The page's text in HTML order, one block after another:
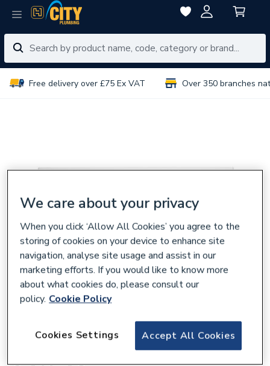
Free delivery over £75 Ex VAT Over 350 branches
Roca Oslo 2 Taphole 1700 x 700mm
Straight Acrylic Bath Z247998500
We care about your privacy
When you click ‘Allow All Cookies’ you agree to the
storing of cookies on your device to enhance site
navigation, analyse site usage and assist in our
marketing efforts. If you would like to know more
about what cookies do, please consult our
policy. Cookie Policy
Accept All Cookies
Cookies Settings